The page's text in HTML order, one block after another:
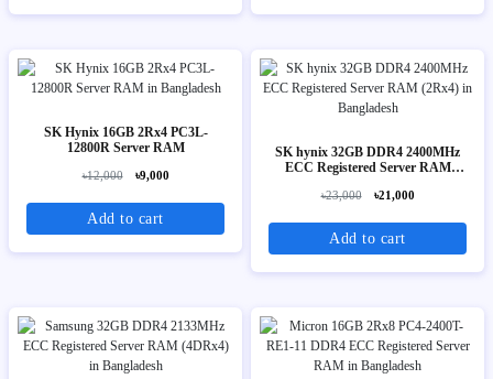
SK Hynix 16GB 2Rx4 PC3L-
12800R Server RAM
৳12,000 ৳9,000
Add to cart
SK hynix 32GB DDR4 2400MHz
ECC Registered Server RAM
৳23,000 ৳21,000
Add to cart